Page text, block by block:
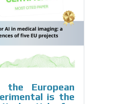
European
is the